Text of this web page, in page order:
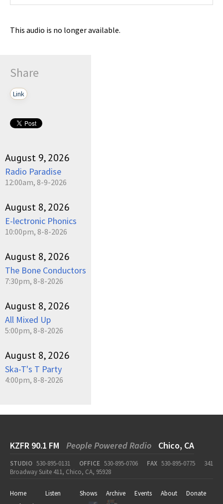
This audio is no longer available.
Share
Link
August 9, 2026
Radio Paradise
12:00am, 8-9-2026
August 8, 2026
E-lectronic Phonics
10:00pm, 8-8-2026
August 8, 2026
The Bone Conductors
7:30pm, 8-8-2026
August 8, 2026
All Mixed Up
5:00pm, 8-8-2026
August 8, 2026
Ska-T's T Party
4:00pm, 8-8-2026
KZFR 90.1 FM People Powered Radio Chico, CA
STUDIO 530-895-0131 OFFICE 530-895-0706 FAX 530-895-0775
341
Broadway Suite 411, Chico, CA, 95928
Home Listen Shows Archive Events About
Donate